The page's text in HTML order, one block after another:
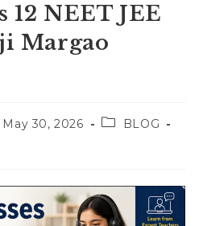
12 NEET JEE
Margao
May 30, 2026
PostBLOG